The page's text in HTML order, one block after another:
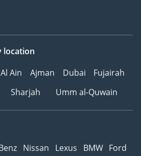
location
Al Ain Ajman Dubai
Fujairah
Sharjah Umm al-Quwain
Nissan Lexus BMW Ford